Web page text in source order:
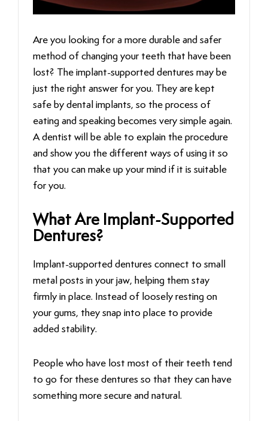
Are‍‌‍‍‌‍‌‍‍‌ you looking for a more durable and safer
method of changing your teeth that have been
lost? The implant-supported dentures may be
just the right answer for you. They are kept
safe by dental implants, so the process of
eating and speaking becomes very simple again.
A dentist will be able to explain the procedure
and show you the different ways of using it so
that you can make up your mind if it is suitable
for ‍‌‍‍‌‍‌‍‍‌you.
What Are Implant-Supported
Dentures?
Implant-supported dentures connect to small
metal posts in your jaw, helping them stay
firmly in place. Instead of loosely resting on
your gums, they snap into place to provide
added stability.
People who have lost most of their teeth tend
to go for these dentures so that they can have
something more secure and natural.